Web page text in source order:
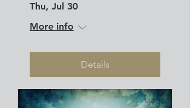
Thu, Jul 30
More info
Details